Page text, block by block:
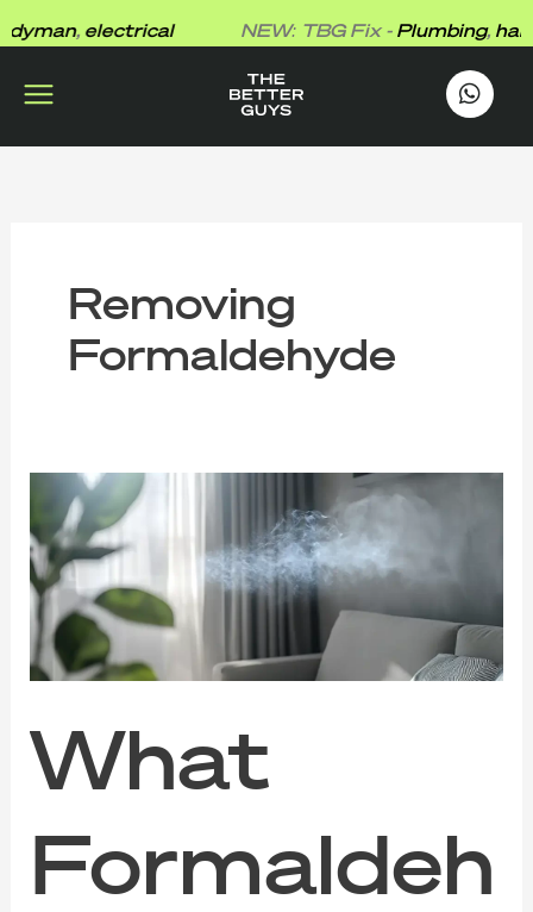
to
,electrical NEW: TBG Fix -Plumbing,
Removing
Formaldehyde
What
Formaldeh
What
Formaldehyde
Does
to
Your
Indoor
Air
(And
How
to
It
Out)